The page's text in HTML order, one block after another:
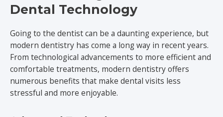
Dental Technology
Going to the dentist can be a daunting experience, but
modern dentistry has come a long way in recent years.
From technological advancements to more efficient and
comfortable treatments, modern dentistry offers
numerous benefits that make dental visits less
stressful and more enjoyable.